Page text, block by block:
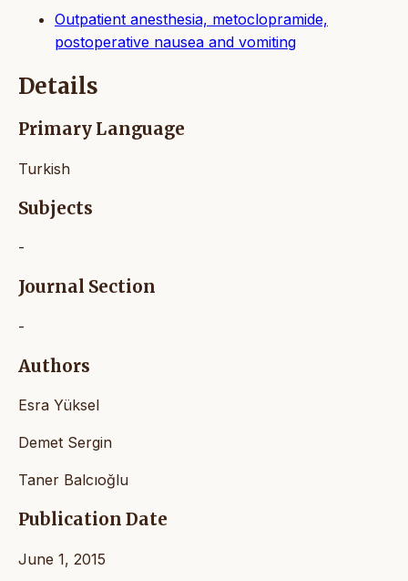
Outpatient anesthesia, metoclopramide,
postoperative nausea and vomiting
Details
Primary Language
Turkish
Subjects
-
Journal Section
-
Authors
Esra Yüksel
Demet Sergin
Taner Balcıoğlu
Publication Date
June 1, 2015